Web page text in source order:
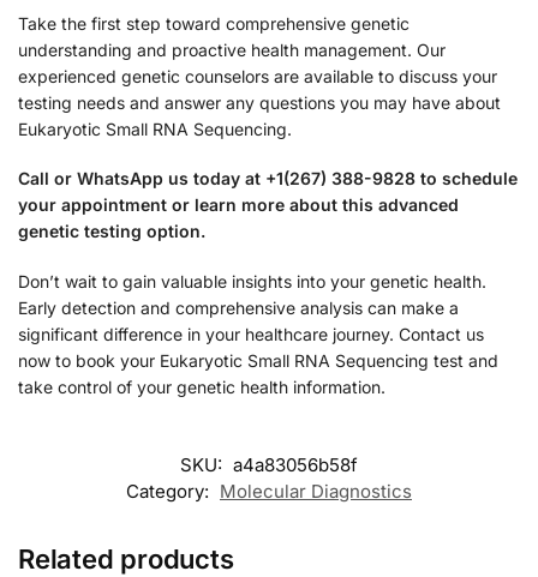
Take the first step toward comprehensive genetic
understanding and proactive health management. Our
experienced genetic counselors are available to discuss your
testing needs and answer any questions you may have about
Eukaryotic Small RNA Sequencing.
Call or WhatsApp us today at +1(267) 388-9828 to schedule
your appointment or learn more about this advanced
genetic testing option.
Don’t wait to gain valuable insights into your genetic health.
Early detection and comprehensive analysis can make a
significant difference in your healthcare journey. Contact us
now to book your Eukaryotic Small RNA Sequencing test and
take control of your genetic health information.
SKU: a4a83056b58f
Category: Molecular Diagnostics
Related products